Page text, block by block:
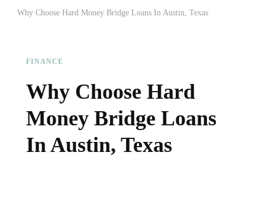
Why Choose Hard Money Bridge Loans In Austin, Texas
FINANCE
Why Choose Hard
Money Bridge Loans
In Austin, Texas